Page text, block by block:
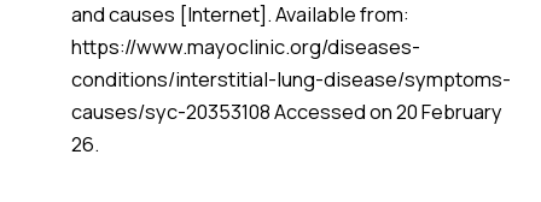
and causes [Internet]. Available from:
https://www.mayoclinic.org/diseases-
conditions/interstitial-lung-disease/symptoms-
causes/syc-20353108 Accessed on 20 February
26.